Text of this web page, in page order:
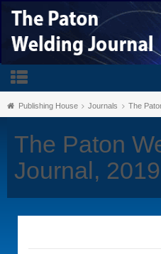
Publishing House Journals The
The Paton
Journal,